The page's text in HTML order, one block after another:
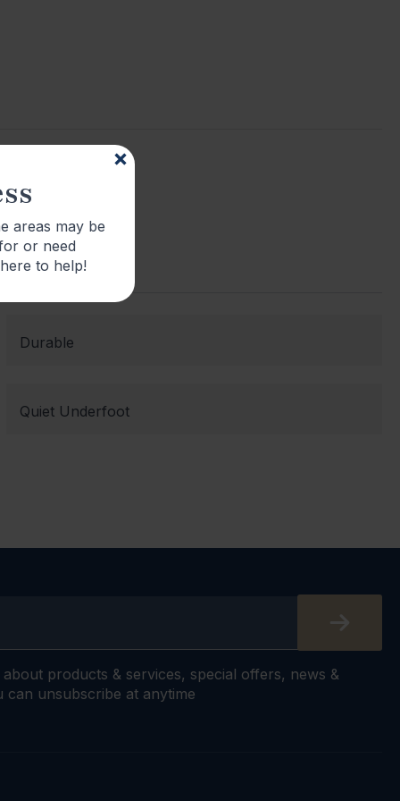
Durable
Quiet Underfoot
products & services, special offers, news &
can unsubscribe at anytime
areas may be
or need
to help!